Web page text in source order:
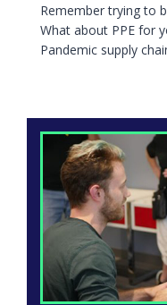
Remember trying to
What about PPE for
Pandemic supply